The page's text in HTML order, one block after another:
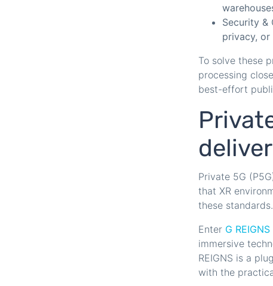
Security &
privacy, or
To solve these
processing
best-effort
Private 5G
that XR
these standards.
Enter G REIGNS
immersive
REIGNS is a
with the